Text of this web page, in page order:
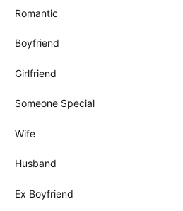
Romantic
Boyfriend
Girlfriend
Someone Special
Wife
Husband
Ex Boyfriend